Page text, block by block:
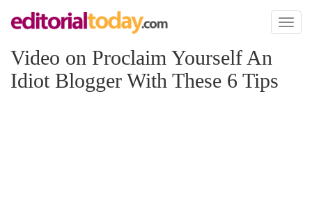
Toggle
Video on Proclaim Yourself An
Idiot Blogger With These 6 Tips